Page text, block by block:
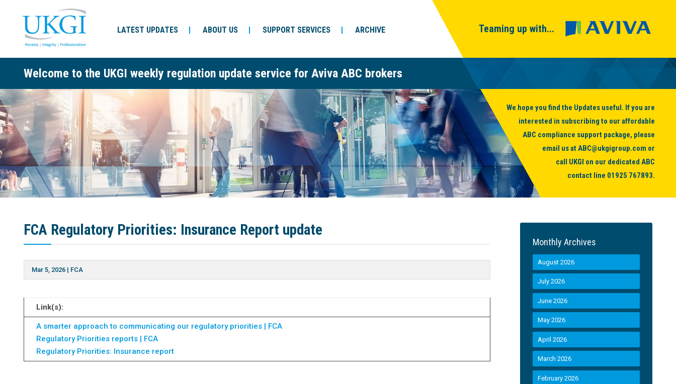
LATEST UPDATES ABOUT US SUPPORT SERVICES ARCHIVE Teaming up with...
Welcome to the UKGI weekly regulation update service for Aviva ABC brokers
We hope you find the Updates useful. If you are
interested in subscribing to our affordable
ABC compliance support package, please
email us atABC@ukgigroup.com or
call UKGI on our dedicated ABC
contact line 01925 767893.
FCA Regulatory Priorities: Insurance Report update
Mar 5, 2026 | FCA
Link(s):
A smarter approach to communicating our regulatory priorities | FCA
Regulatory Priorities reports | FCA
Regulatory Priorities: Insurance report
Monthly Archives
August 2026
July 2026
June 2026
May 2026
April 2026
March 2026
February 2026